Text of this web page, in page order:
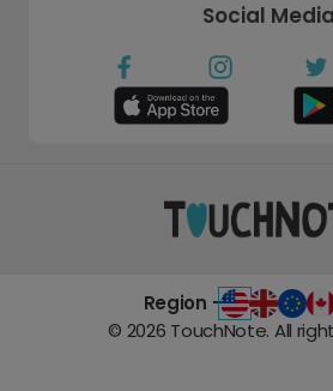
Social Media
Region -
© 2026 TouchNote. All